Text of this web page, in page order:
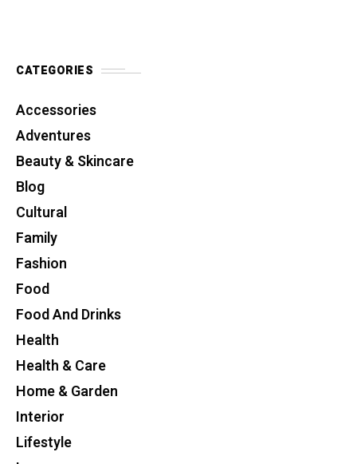
CATEGORIES
Accessories
Adventures
Beauty & Skincare
Blog
Cultural
Family
Fashion
Food
Food And Drinks
Health
Health & Care
Home & Garden
Interior
Lifestyle